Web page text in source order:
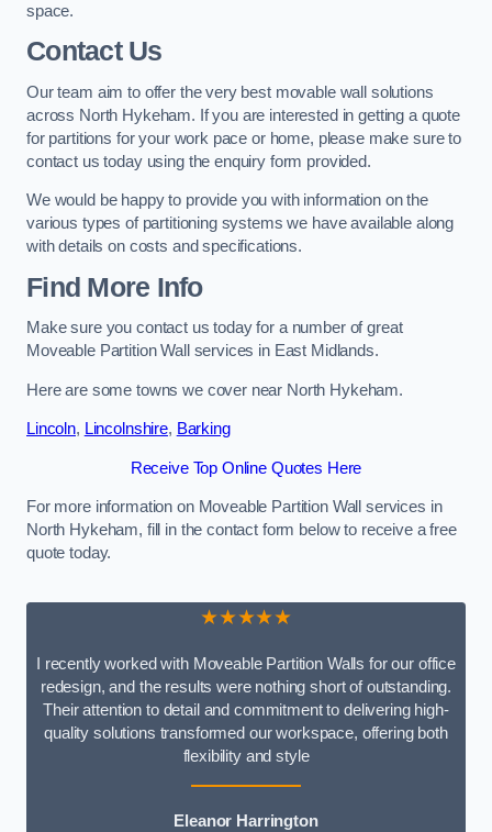
space.
Contact Us
Our team aim to offer the very best movable wall solutions
across North Hykeham. If you are interested in getting a quote
for partitions for your work pace or home, please make sure to
contact us today using the enquiry form provided.
We would be happy to provide you with information on the
various types of partitioning systems we have available along
with details on costs and specifications.
Find More Info
Make sure you contact us today for a number of great
Moveable Partition Wall services in East Midlands.
Here are some towns we cover near North Hykeham.
Lincoln, Lincolnshire, Barking
Receive Top Online Quotes Here
For more information on Moveable Partition Wall services in
North Hykeham, fill in the contact form below to receive a free
quote today.
★★★★★
I recently worked with Moveable Partition Walls for our office
redesign, and the results were nothing short of outstanding.
Their attention to detail and commitment to delivering high-
quality solutions transformed our workspace, offering both
flexibility and style
Eleanor Harrington